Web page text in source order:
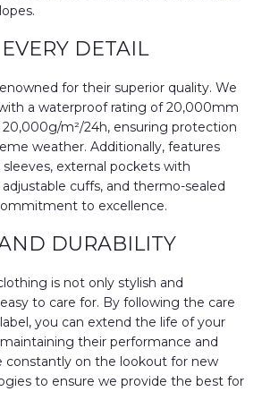
DETAIL
for their superior quality. We
a waterproof rating of 20,000mm
m²/24h, ensuring protection
weather. Additionally, features
external pockets with
cuffs, and thermo-sealed
to excellence.
DURABILITY
is not only stylish and
to care for. By following the care
you can extend the life of your
their performance and
constantly on the lookout for new
to ensure we provide the best for